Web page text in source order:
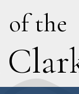
of the
C